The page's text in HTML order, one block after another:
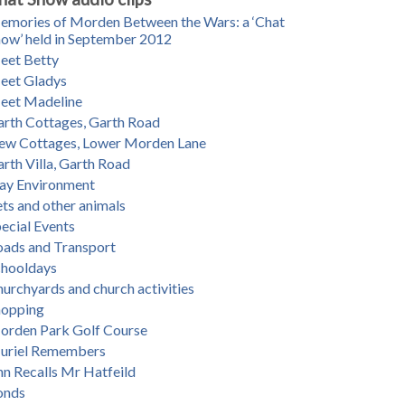
of Morden Between the Wars: a ‘Chat
held in September 2012
Betty
Gladys
Madeline
Cottages, Garth Road
Cottages, Lower Morden Lane
Villa, Garth Road
Environment
and other animals
Events
and Transport
and church activities
Park Golf Course
Remembers
Recalls Mr Hatfeild